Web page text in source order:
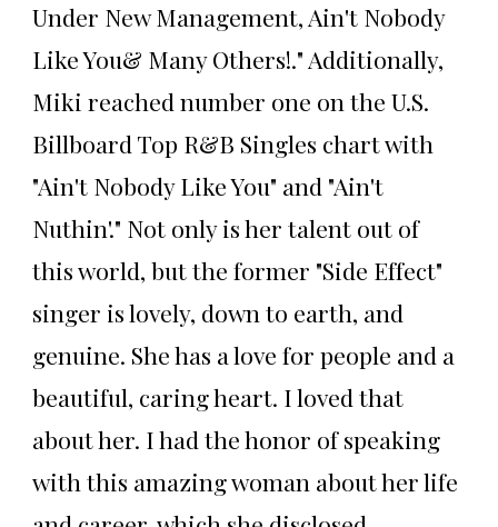
Under New Management, Ain't Nobody
Like You& Many Others!." Additionally,
Miki reached number one on the U.S.
Billboard Top R&B Singles chart with
"Ain't Nobody Like You" and "Ain't
Nuthin'." Not only is her talent out of
this world, but the former "Side Effect"
singer is lovely, down to earth, and
genuine. She has a love for people and a
beautiful, caring heart. I loved that
about her. I had the honor of speaking
with this amazing woman about her life